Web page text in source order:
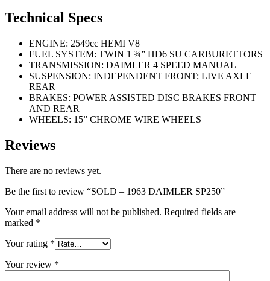
Technical Specs
ENGINE: 2549cc HEMI V8
FUEL SYSTEM: TWIN 1 ¾” HD6 SU CARBURETTORS
TRANSMISSION: DAIMLER 4 SPEED MANUAL
SUSPENSION: INDEPENDENT FRONT; LIVE AXLE
REAR
BRAKES: POWER ASSISTED DISC BRAKES FRONT
AND REAR
WHEELS: 15” CHROME WIRE WHEELS
Reviews
There are no reviews yet.
Be the first to review “SOLD – 1963 DAIMLER SP250”
Your email address will not be published. Required fields are
marked *
Your rating *
Your review *